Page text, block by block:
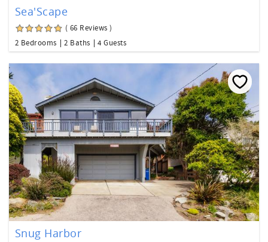
Sea'Scape
( 66 Reviews )
2 Bedrooms
2 Baths 4 Guests
Snug Harbor